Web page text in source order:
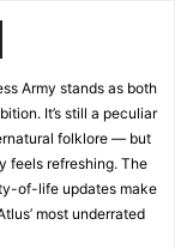
Army stands as both
It’s still a peculiar
folklore — but
feels refreshing. The
of-life updates make
most underrated